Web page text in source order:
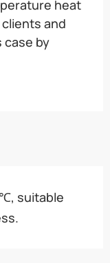
heat
and
case by
suitable